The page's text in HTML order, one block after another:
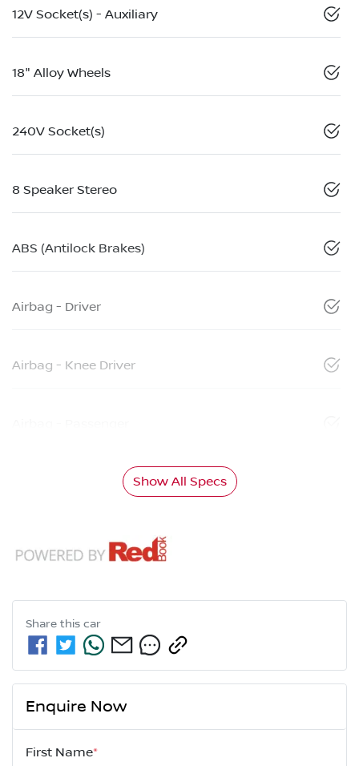
12V Socket(s) - Auxiliary
18" Alloy Wheels
240V Socket(s)
8 Speaker Stereo
ABS (Antilock Brakes)
Airbag - Driver
Airbag - Knee Driver
Show All Specs
Share this car
Enquire Now
First Name*